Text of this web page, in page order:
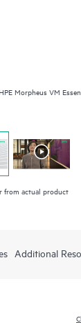
Morpheus VM
from actual product
Additional